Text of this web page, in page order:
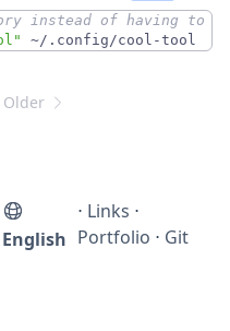
instead of having to
" ~/.config/cool-tool
Older
English
⋅ Links ⋅
Portfolio ⋅ Git